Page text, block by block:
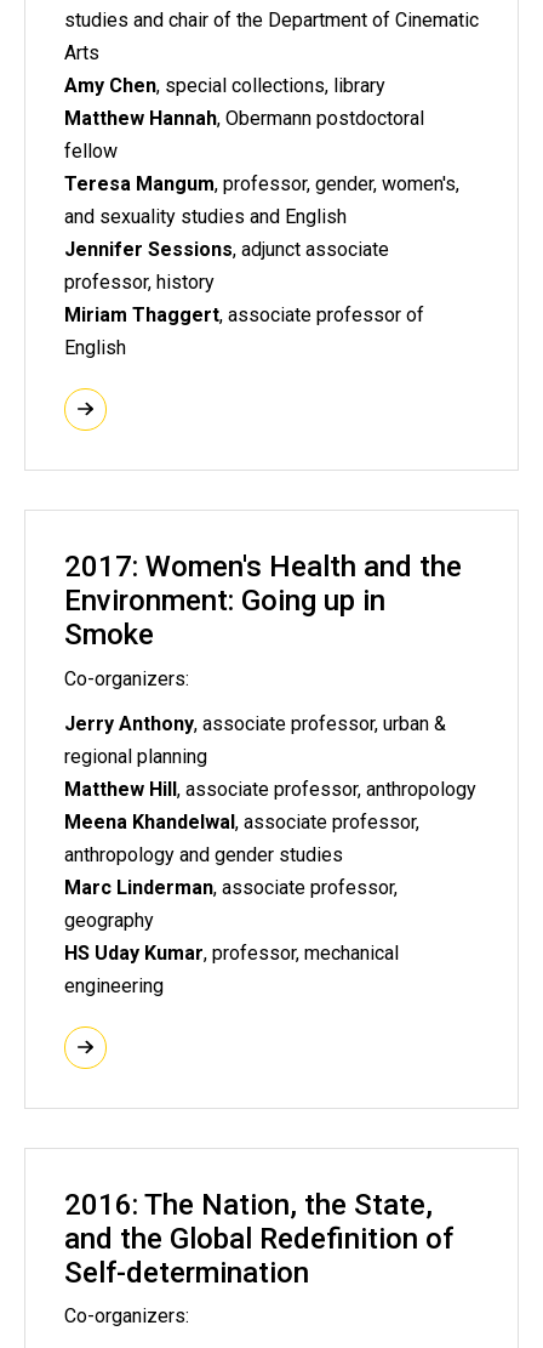
studies and chair of the Department of Cinematic
Arts
Amy Chen, special collections, library
Matthew Hannah, Obermann postdoctoral
fellow
Teresa Mangum, professor, gender, women's,
and sexuality studies and English
Jennifer Sessions, adjunct associate
professor, history
Miriam Thaggert, associate professor of
English
2017: Women's Health and the
Environment: Going up in
Smoke
Co-organizers:
Jerry Anthony, associate professor, urban &
regional planning
Matthew Hill, associate professor, anthropology
Meena Khandelwal, associate professor,
anthropology and gender studies
Marc Linderman, associate professor,
geography
HS Uday Kumar, professor, mechanical
engineering
2016: The Nation, the State,
and the Global Redefinition of
Self-determination
Co-organizers: